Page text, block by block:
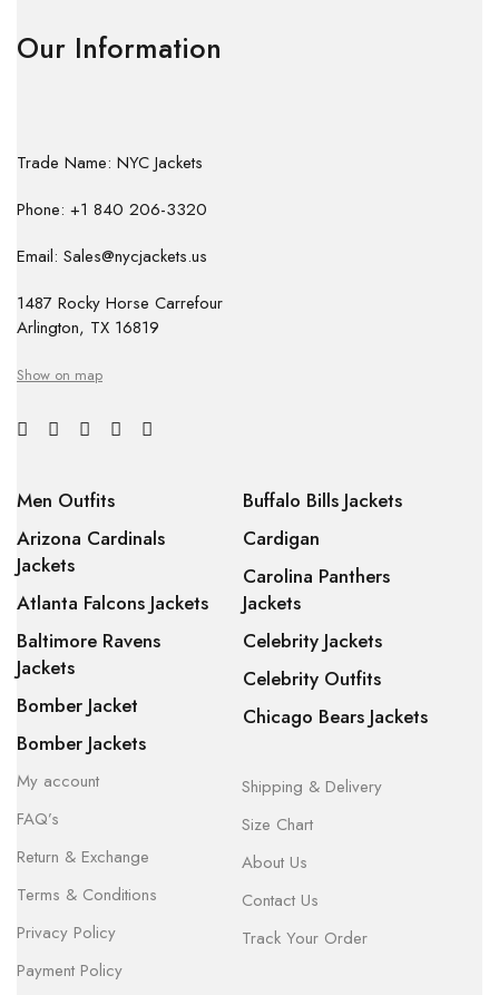
Our Information
Trade Name: NYC Jackets
Phone: +1 840 206-3320
Email: Sales@nycjackets.us
1487 Rocky Horse Carrefour
Arlington, TX 16819
Show on map
Men Outfits
Arizona Cardinals
Jackets
Atlanta Falcons Jackets
Baltimore Ravens
Jackets
Bomber Jacket
Bomber Jackets
Buffalo Bills Jackets
Cardigan
Carolina Panthers
Jackets
Celebrity Jackets
Celebrity Outfits
Chicago Bears Jackets
My account
FAQ’s
Return & Exchange
Terms & Conditions
Privacy Policy
Payment Policy
Shipping & Delivery
Size Chart
About Us
Contact Us
Track Your Order